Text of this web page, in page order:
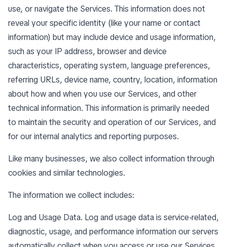
use, or navigate the Services. This information does not
reveal your specific identity (like your name or contact
information) but may include device and usage information,
such as your IP address, browser and device
characteristics, operating system, language preferences,
referring URLs, device name, country, location, information
about how and when you use our Services, and other
technical information. This information is primarily needed
to maintain the security and operation of our Services, and
for our internal analytics and reporting purposes.
Like many businesses, we also collect information through
cookies and similar technologies.
The information we collect includes:
Log and Usage Data. Log and usage data is service-related,
diagnostic, usage, and performance information our servers